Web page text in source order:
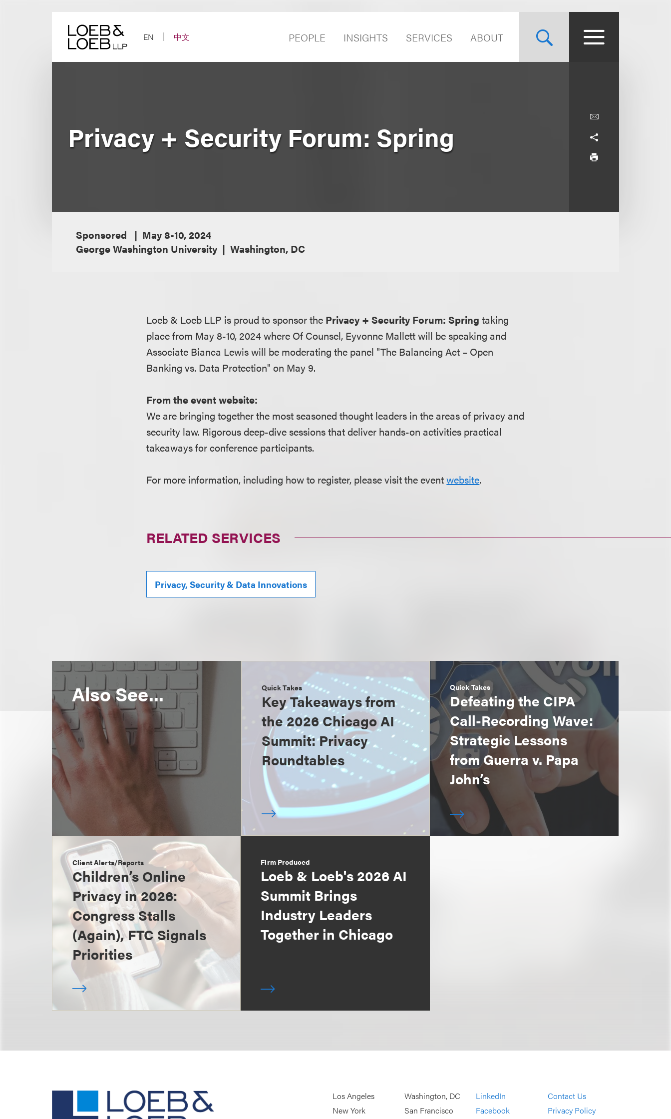
EN
中文 PEOPLE INSIGHTS SERVICES ABOUT
Privacy + Security Forum: Spring
Sponsored
May 8-10, 2024
George Washington University
Washington, DC
Loeb & Loeb LLP is proud to sponsor the Privacy + Security Forum: Spring taking
place from May 8-10, 2024 where Of Counsel, Eyvonne Mallett will be speaking and
Associate Bianca Lewis will be moderating the panel "The Balancing Act – Open
Banking vs. Data Protection" on May 9.
From the event website:
We are bringing together the most seasoned thought leaders in the areas of privacy and
security law. Rigorous deep-dive sessions that deliver hands-on activities practical
takeaways for conference participants.
For more information, including how to register, please visit the eventwebsite.
RELATED SERVICES
Privacy, Security & Data Innovations
Also See... Quick Takes
Key Takeaways from
the 2026 Chicago AI
Summit: Privacy
Roundtables
Quick Takes
Defeating the CIPA
Call-Recording Wave:
Strategic Lessons
from Guerra v. Papa
John’s
Client Alerts/Reports
Children’s Online
Privacy in 2026:
Congress Stalls
(Again), FTC Signals
Priorities
Firm Produced
Loeb & Loeb's 2026 AI
Summit Brings
Industry Leaders
Together in Chicago
Los Angeles
New York
Washington, DC
San Francisco
LinkedIn
Facebook
Contact Us
Privacy Policy